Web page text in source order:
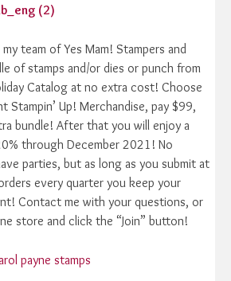
my team of Yes Mam! Stampers and
of stamps and/or dies or punch from
Catalog at no extra cost! Choose
Up! Merchandise, pay $99,
bundle! After that you will enjoy a
through December 2021! No
parties, but as long as you submit at
every quarter you keep your
Contact me with your questions, or
store and click the “Join” button!